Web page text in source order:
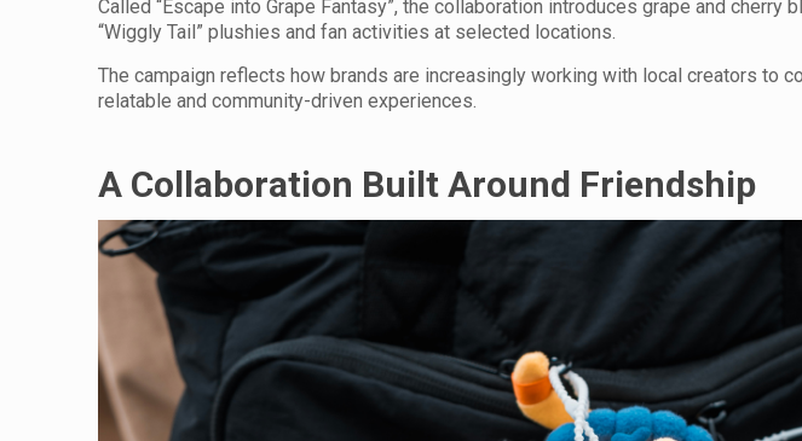
Called “Escape into Grape Fantasy”, the collaboration introduces grape and
“Wiggly Tail” plushies and fan activities at selected locations.
The campaign reflects how brands are increasingly working with local creators to
relatable and community-driven experiences.
A Collaboration Built Around Friendship